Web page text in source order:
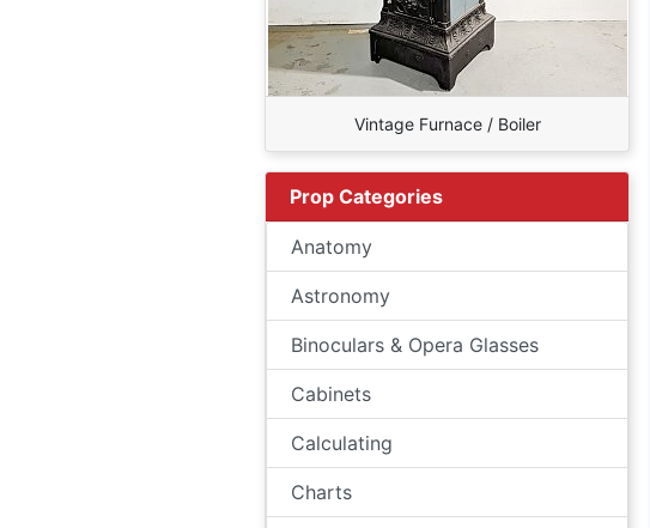
Vintage Furnace / Boiler
Prop Categories
Anatomy
Astronomy
Binoculars & Opera Glasses
Cabinets
Calculating
Charts